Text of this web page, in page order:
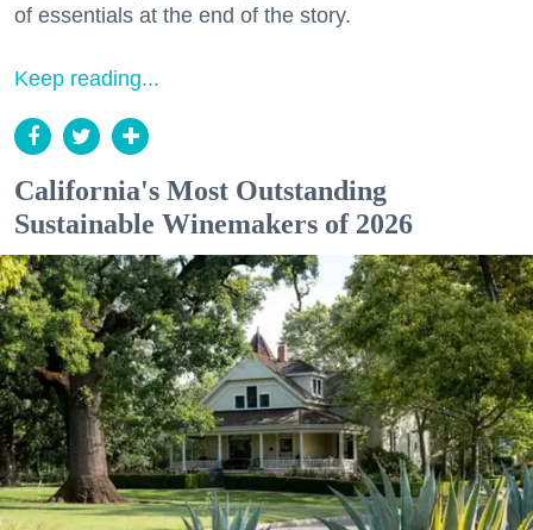
of essentials at the end of the story.
Keep reading...
California's Most Outstanding
Sustainable Winemakers of 2026